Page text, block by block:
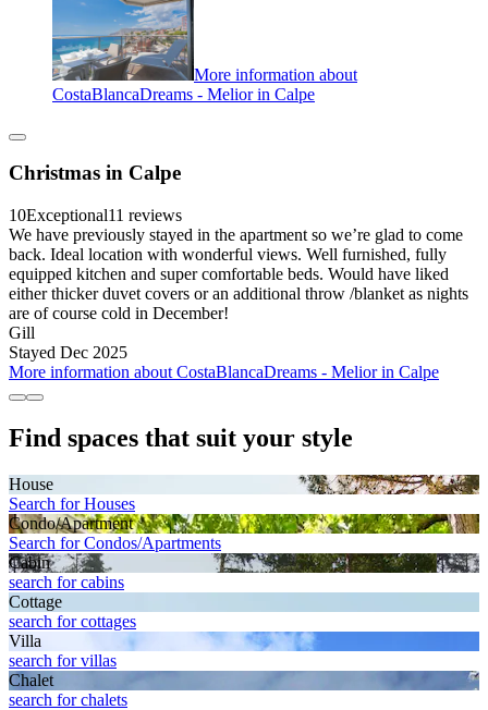
More information about
CostaBlancaDreams - Melior in Calpe
Christmas in Calpe
10Exceptional11 reviews
We have previously stayed in the apartment so we’re glad to come
back. Ideal location with wonderful views. Well furnished, fully
equipped kitchen and super comfortable beds. Would have liked
either thicker duvet covers or an additional throw /blanket as nights
are of course cold in December!
Gill
Stayed Dec 2025
More information about CostaBlancaDreams - Melior in Calpe
Find spaces that suit your style
House
Search for Houses
Condo/Apartment
Search for Condos/Apartments
Cabin
search for cabins
Cottage
search for cottages
Villa
search for villas
Chalet
search for chalets